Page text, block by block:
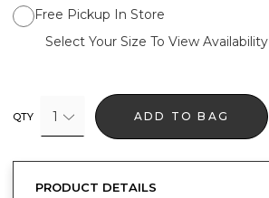
Free Pickup In Store
Select Your Size To View Availability
QTY 1 ADD TO BAG
PRODUCT DETAILS